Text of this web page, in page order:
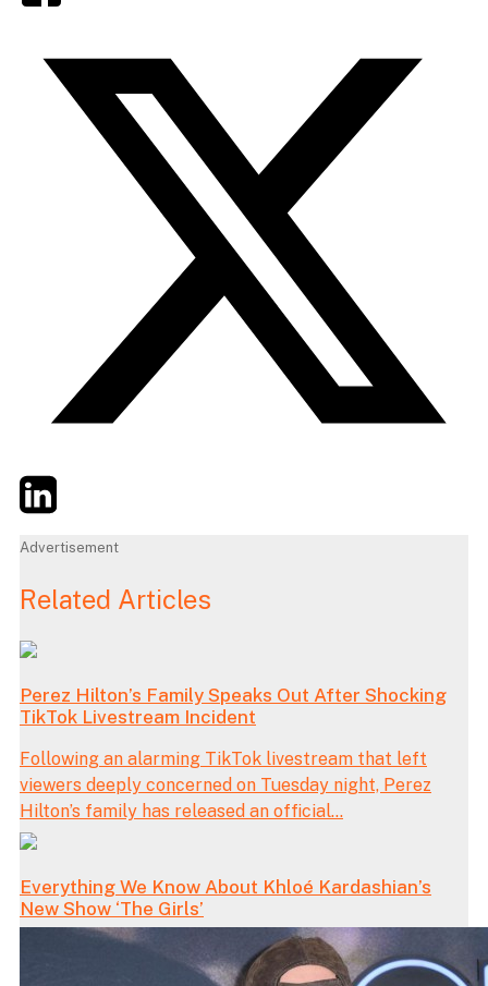
TwitterLinkedIn
Advertisement
Related Articles
Perez Hilton’s Family Speaks Out After Shocking
TikTok Livestream Incident
Following an alarming TikTok livestream that left
viewers deeply concerned on Tuesday night, Perez
Hilton’s family has released an official...
Everything We Know About Khloé Kardashian’s
New Show ‘The Girls’